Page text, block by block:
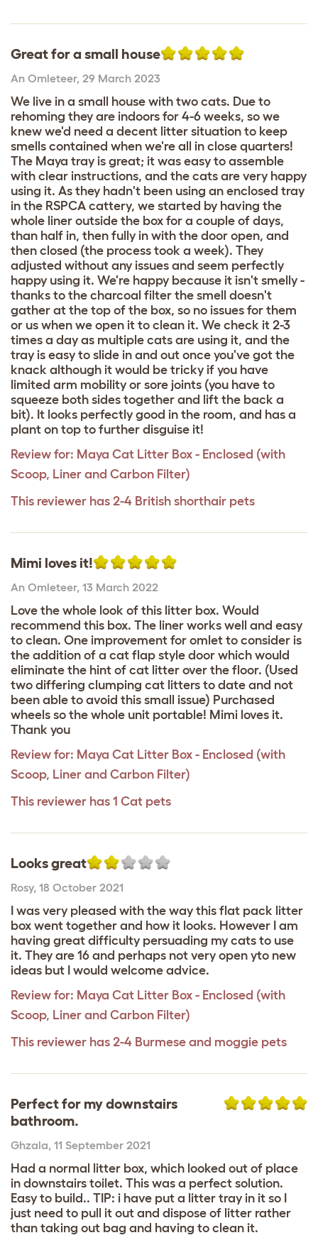
Great for a small house
An Omleteer, 29 March 2023
We live in a small house with two cats. Due to
rehoming they are indoors for 4-6 weeks, so we
knew we'd need a decent litter situation to keep
smells contained when we're all in close quarters!
The Maya tray is great; it was easy to assemble
with clear instructions, and the cats are very happy
using it. As they hadn't been using an enclosed tray
in the RSPCA cattery, we started by having the
whole liner outside the box for a couple of days,
than half in, then fully in with the door open, and
then closed (the process took a week). They
adjusted without any issues and seem perfectly
happy using it. We're happy because it isn't smelly -
thanks to the charcoal filter the smell doesn't
gather at the top of the box, so no issues for them
or us when we open it to clean it. We check it 2-3
times a day as multiple cats are using it, and the
tray is easy to slide in and out once you've got the
knack although it would be tricky if you have
limited arm mobility or sore joints (you have to
squeeze both sides together and lift the back a
bit). It looks perfectly good in the room, and has a
plant on top to further disguise it!
Review for: Maya Cat Litter Box - Enclosed (with
Scoop, Liner and Carbon Filter)
This reviewer has 2-4 British shorthair pets
Mimi loves it!
An Omleteer, 13 March 2022
Love the whole look of this litter box. Would
recommend this box. The liner works well and easy
to clean. One improvement for omlet to consider is
the addition of a cat flap style door which would
eliminate the hint of cat litter over the floor. (Used
two differing clumping cat litters to date and not
been able to avoid this small issue) Purchased
wheels so the whole unit portable! Mimi loves it.
Thank you
Review for: Maya Cat Litter Box - Enclosed (with
Scoop, Liner and Carbon Filter)
This reviewer has 1 Cat pets
Looks great
Rosy, 18 October 2021
I was very pleased with the way this flat pack litter
box went together and how it looks. However I am
having great difficulty persuading my cats to use
it. They are 16 and perhaps not very open yto new
ideas but I would welcome advice.
Review for: Maya Cat Litter Box - Enclosed (with
Scoop, Liner and Carbon Filter)
This reviewer has 2-4 Burmese and moggie pets
Perfect for my downstairs
bathroom.
Ghzala, 11 September 2021
Had a normal litter box, which looked out of place
in downstairs toilet. This was a perfect solution.
Easy to build.. TIP: i have put a litter tray in it so I
just need to pull it out and dispose of litter rather
than taking out bag and having to clean it.